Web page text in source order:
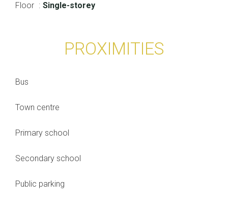
Floor Single-storey
PROXIMITIES
Bus
Town centre
Primary school
Secondary school
Public parking